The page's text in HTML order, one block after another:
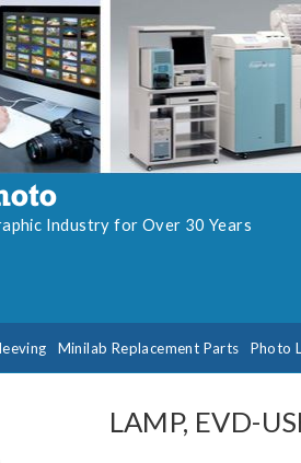
Industry for Over 30 Years
Minilab Replacement Parts Photo
LAMP, EVD-